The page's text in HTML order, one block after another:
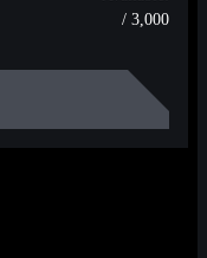
by completing Sets
digital rewards that
curated
/ 3,000